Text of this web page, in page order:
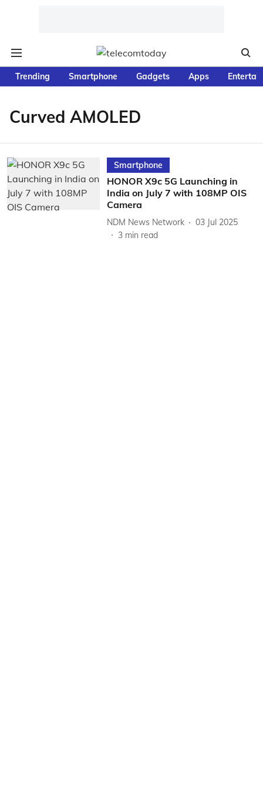
Trending Smartphone Gadgets Apps
Curved AMOLED
Smartphone
HONOR X9c 5G Launching in
India on July 7 with 108MP OIS
Camera
NDM News Network
03 Jul 2025
3 min read